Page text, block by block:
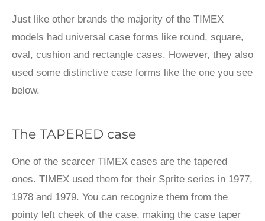
Just like other brands the majority of the TIMEX
models had universal case forms like round, square,
oval, cushion and rectangle cases. However, they also
used some distinctive case forms like the one you see
below.
The TAPERED case
One of the scarcer TIMEX cases are the tapered
ones. TIMEX used them for their Sprite series in 1977,
1978 and 1979. You can recognize them from the
pointy left cheek of the case, making the case taper